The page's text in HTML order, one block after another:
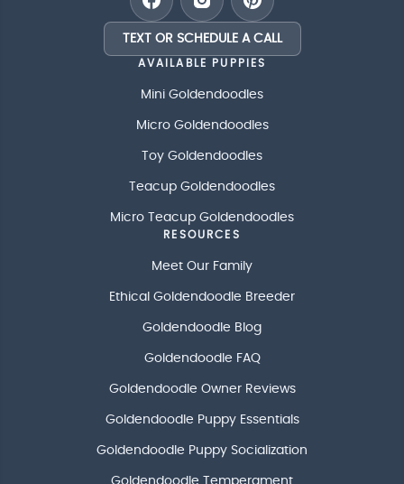
TEXT OR SCHEDULE A CALL
AVAILABLE PUPPIES
Mini Goldendoodles
Micro Goldendoodles
Toy Goldendoodles
Teacup Goldendoodles
Micro Teacup Goldendoodles
RESOURCES
Meet Our Family
Ethical Goldendoodle Breeder
Goldendoodle Blog
Goldendoodle FAQ
Goldendoodle Owner Reviews
Goldendoodle Puppy Essentials
Goldendoodle Puppy Socialization